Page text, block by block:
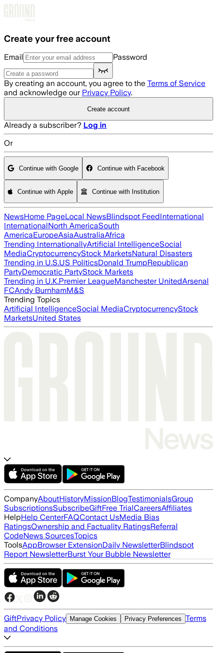
Create your free account
Email Password
By creating an account, you agree to the Terms of Service
and acknowledge our Privacy Policy.
Create account
Already a subscriber? Log in
Or
Continue with Google Continue with Facebook
Continue with Apple Continue with Institution
NewsHome PageLocal NewsBlindspot FeedInternational
InternationalNorth AmericaSouth
AmericaEuropeAsiaAustraliaAfrica
Trending InternationallyArtificial IntelligenceSocial
MediaCryptocurrencyStock MarketsNatural Disasters
Trending in U.S.US PoliticsDonald TrumpRepublican
PartyDemocratic PartyStock Markets
Trending in U.K.Premier LeagueManchester UnitedArsenal
FCAndy BurnhamM&S
Trending Topics
Artificial IntelligenceSocial MediaCryptocurrencyStock
MarketsUnited States
CompanyAboutHistoryMissionBlogTestimonialsGroup
SubscriptionsSubscribeGiftFree TrialCareersAffiliates
HelpHelp CenterFAQContact UsMedia Bias
RatingsOwnership and Factuality RatingsReferral
CodeNews SourcesTopics
ToolsAppBrowser ExtensionDaily NewsletterBlindspot
Report NewsletterBurst Your Bubble Newsletter
GiftPrivacy Policy Manage Cookies Privacy Preferences Terms
and Conditions